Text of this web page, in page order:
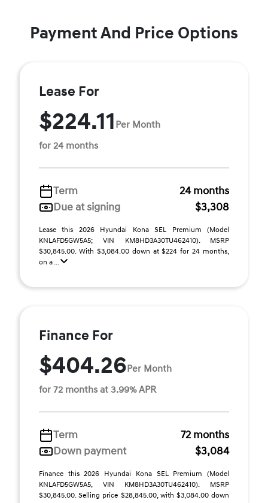
Payment And Price Options
Lease For
$224.11 Per Month
for 24 months
Term
24 months
Due at signing
$3,308
Lease this 2026 Hyundai Kona SEL Premium (Model
KNLAFD5GW5A5; VIN KM8HD3A30TU462410). MSRP
$30,845.00. With $3,084.00 down at $224 for 24 months,
on a ...
Finance For
$404.26Per Month
for 72 months at 3.99% APR
Term
72 months
Down payment
$3,084
Finance this 2026 Hyundai Kona SEL Premium (Model
KNLAFD5GW5A5, VIN KM8HD3A30TU462410). MSRP
$30,845.00. Selling price $28,845.00, with $3,084.00 down